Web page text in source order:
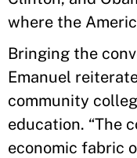
where the
Bringing the
Emanuel
community
education. “The
economic fabric